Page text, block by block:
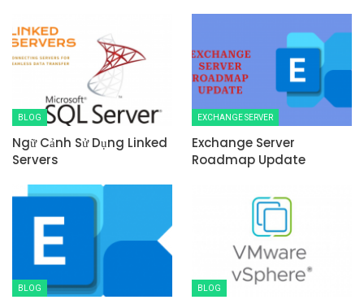
BLOG
Ngữ Cảnh Sử Dụng Linked
Servers
EXCHANGE SERVER
Exchange Server
Roadmap Update
BLOG BLOG